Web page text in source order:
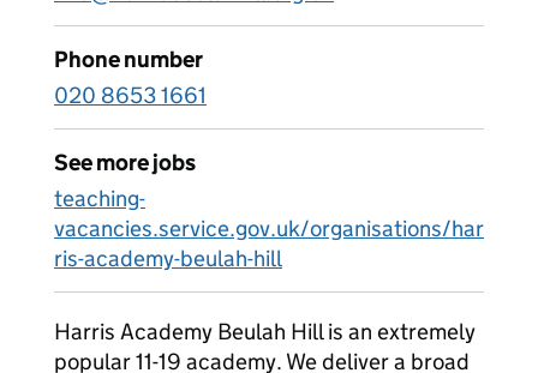
Phone number
020 8653 1661
See more jobs
teaching-
vacancies.service.gov.uk/organisations/har
ris-academy-beulah-hill
Harris Academy Beulah Hill is an extremely
popular 11-19 academy. We deliver a broad